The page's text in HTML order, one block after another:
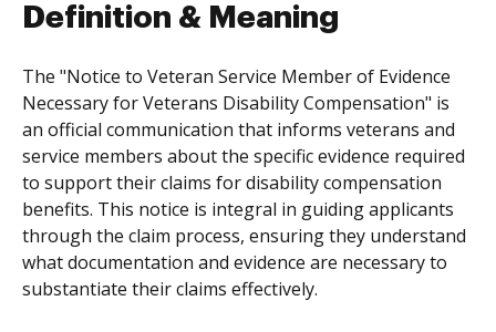
Definition & Meaning
The "Notice to Veteran Service Member of Evidence
Necessary for Veterans Disability Compensation" is
an official communication that informs veterans and
service members about the specific evidence required
to support their claims for disability compensation
benefits. This notice is integral in guiding applicants
through the claim process, ensuring they understand
what documentation and evidence are necessary to
substantiate their claims effectively.